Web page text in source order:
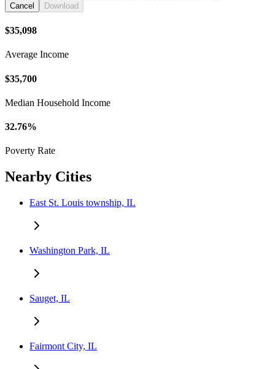
Cancel Download
$35,098
Average Income
$35,700
Median Household Income
32.76%
Poverty Rate
Nearby Cities
East St. Louis township, IL
Washington Park, IL
Sauget, IL
Fairmont City, IL